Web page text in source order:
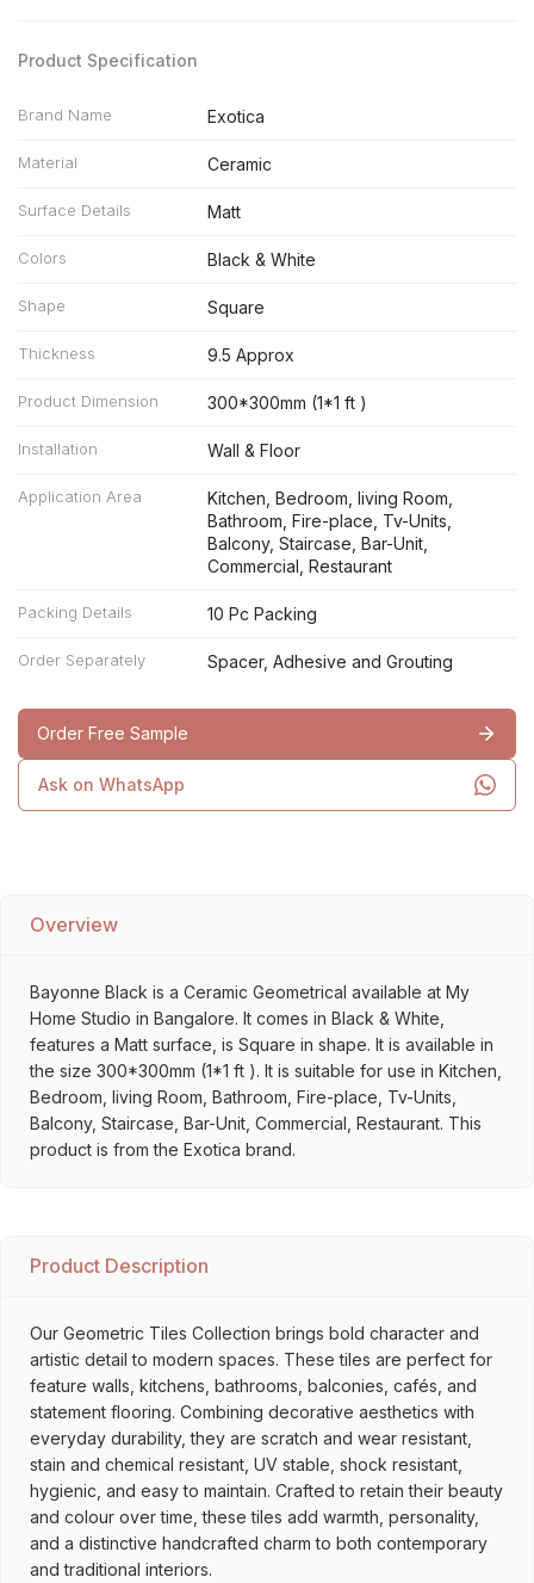
Product Specification
Brand Name Exotica
Material Ceramic
Surface Details Matt
Colors Black & White
Shape Square
Thickness 9.5 Approx
Product Dimension 300*300mm (1*1 ft )
Installation Wall & Floor
Application Area
Kitchen, Bedroom, living Room,
Bathroom, Fire-place, Tv-Units,
Balcony, Staircase, Bar-Unit,
Commercial, Restaurant
Packing Details 10 Pc Packing
Order Separately Spacer, Adhesive and Grouting
Order Free Sample
Ask on WhatsApp
Overview
Bayonne Black is a Ceramic Geometrical available at My
Home Studio in Bangalore. It comes in Black & White,
features a Matt surface, is Square in shape. It is available in
the size 300*300mm (1*1 ft ). It is suitable for use in Kitchen,
Bedroom, living Room, Bathroom, Fire-place, Tv-Units,
Balcony, Staircase, Bar-Unit, Commercial, Restaurant. This
product is from the Exotica brand.
Product Description
Our Geometric Tiles Collection brings bold character and
artistic detail to modern spaces. These tiles are perfect for
feature walls, kitchens, bathrooms, balconies, cafés, and
statement flooring. Combining decorative aesthetics with
everyday durability, they are scratch and wear resistant,
stain and chemical resistant, UV stable, shock resistant,
hygienic, and easy to maintain. Crafted to retain their beauty
and colour over time, these tiles add warmth, personality,
and a distinctive handcrafted charm to both contemporary
and traditional interiors.